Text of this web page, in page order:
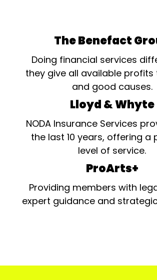
The Benefact
Doing financial services
they give all available
and good causes.
Lloyd & Whyte
NODA Insurance Services
the last 10 years, offering a
level of service.
ProArts+
Providing members with
expert guidance and